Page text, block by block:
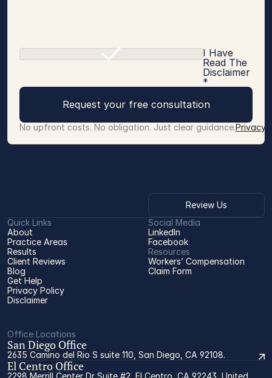
I Have
Read The
Disclaimer
*
Request your free consultation
No upfront costs. No obligation. Just clear guidance.Privacy
Review Us
Quick Links
About
Practice Areas
Results
Client Reviews
Blog
Get Help
Privacy Policy
Disclaimer
Resources
Workers’ Compensation
Claim Form
Social Media
LinkedIn
Facebook
Office Locations
San Diego Office
2635 Camino del Rio S suite 110, San Diego, CA 92108.
El Centro Office
2298 Merrill Center Dr Suite #2, El Centro, CA 92243, United